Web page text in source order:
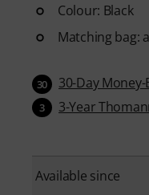
Colour: Black
Matching bag:
30 30-Day
3 3-Year
Available since